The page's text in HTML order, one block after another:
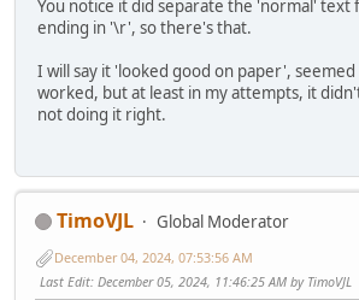
buf:L cr.bytes:124 dwRead:1
buf:ine five of test normal text
cr.bytes:154 dwRead:30
buf:00% cr.bytes:155 dwRead:5
buf:0 cr.bytes:156 dwRead:1
buf:01% cr.bytes:156 dwRead:5
You notice it did separate the 'normal' text
ending in '\r', so there's that.
I will say it 'looked good on paper',
worked, but at least in my attempts, it
not doing it right.
TimoVJL
Global Moderator
December 04, 2024, 07:53:56 AM
Last Edit: December 05, 2024, 11:46:25 AM by TimoVJL